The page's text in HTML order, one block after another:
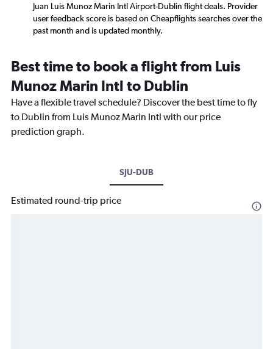
Juan Luis Munoz Marin Intl Airport-Dublin flight deals. Provider
user feedback score is based on Cheapflights searches over the
past month and is updated monthly.
Best time to book a flight from Luis
Munoz Marin Intl to Dublin
Have a flexible travel schedule? Discover the best time to fly
to Dublin from Luis Munoz Marin Intl with our price
prediction graph.
SJU-DUB
Estimated round-trip price